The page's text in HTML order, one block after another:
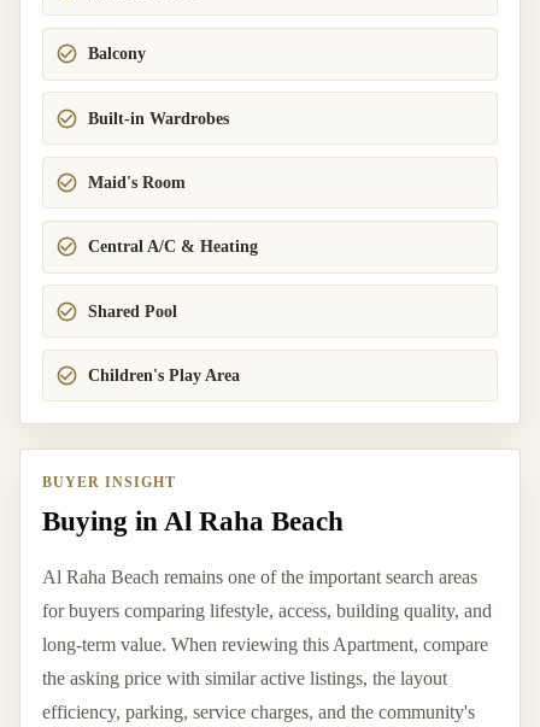
Balcony
Built-in Wardrobes
Maid's Room
Central A/C & Heating
Shared Pool
Children's Play Area
BUYER INSIGHT
Buying in Al Raha Beach
Al Raha Beach remains one of the important search areas
for buyers comparing lifestyle, access, building quality, and
long-term value. When reviewing this Apartment, compare
the asking price with similar active listings, the layout
efficiency, parking, service charges, and the community's